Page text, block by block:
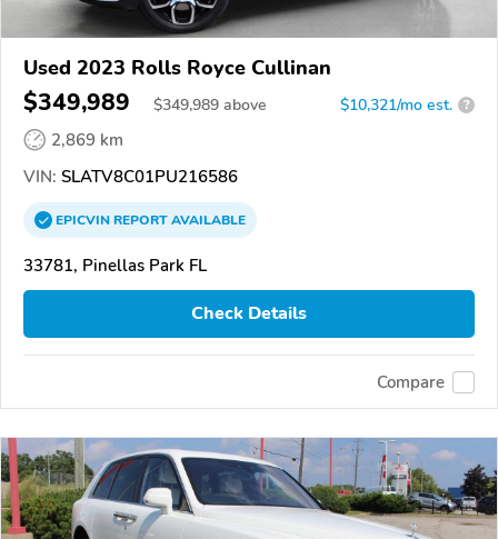
Used 2023 Rolls Royce Cullinan
$349,989 $349,989 above $10,321/mo est. ?
2,869 km
VIN: SLATV8C01PU216586
EPICVINREPORTAVAILABLE
33781, Pinellas Park FL
Check Details
Compare